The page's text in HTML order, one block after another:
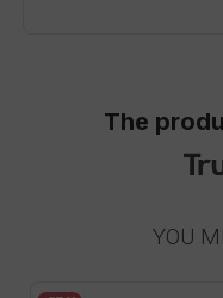
The
YOU